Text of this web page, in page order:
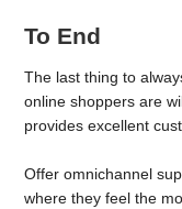
To End
The last thing to
online shoppers are
provides excellent
Offer omnichannel
where they feel the